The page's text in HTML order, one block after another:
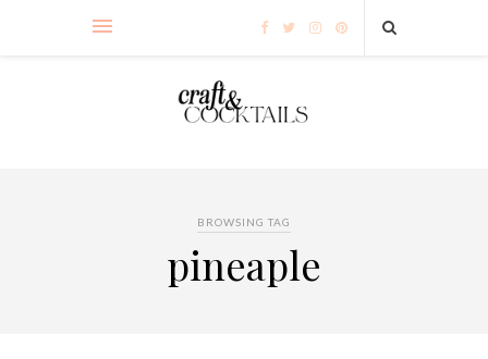
BROWSING TAG
pineaple